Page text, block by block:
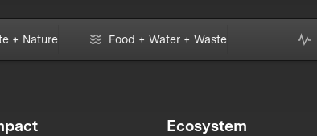
+ Nature Food + Water + Waste
Ecosystem